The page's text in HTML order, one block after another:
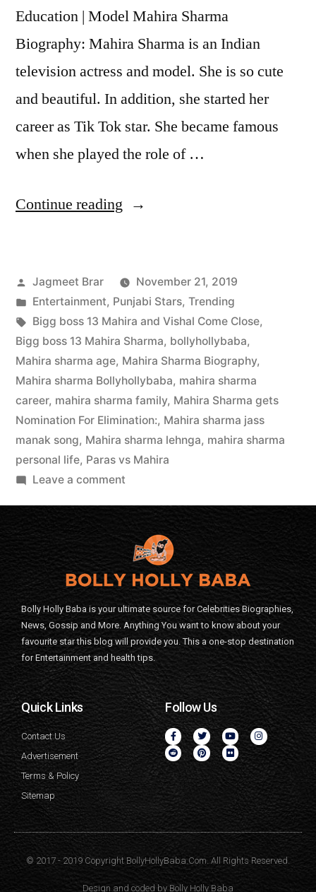
Education | Model Mahira Sharma
Biography: Mahira Sharma is an Indian
television actress and model. She is so cute
and beautiful. In addition, she started her
career as Tik Tok star. She became famous
when she played the role of …
Continue reading
Jagmeet Brar
November 21, 2019
Entertainment, Punjabi Stars, Trending
Bigg boss 13 Mahira and Vishal Come Close,
Bigg boss 13 Mahira Sharma, bollyhollybaba,
Mahira sharma age, Mahira Sharma Biography,
Mahira sharma Bollyhollybaba, mahira sharma
career, mahira sharma family, Mahira Sharma gets
Nomination For Elimination:, Mahira sharma jass
manak song, Mahira sharma lehnga, mahira sharma
personal life, Paras vs Mahira
Leave a comment
Bolly Holly Baba is your ultimate source for Celebrities Biographies,
News, Gossip and More. Anything You want to know about your
favourite star this blog will provide you. This a one-stop destination
for Entertainment and health tips.
Quick Links
Contact Us
Advertisement
Terms & Policy
Sitemap
Follow Us
© 2017 - 2019 Copyright BollyHollyBaba.Com. All Rights Reserved.
Design and coded by Bolly Holly Baba